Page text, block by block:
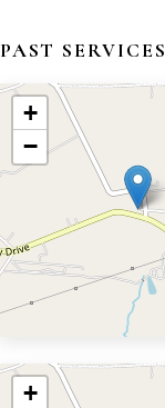
PAST SERVICES
+
−
+